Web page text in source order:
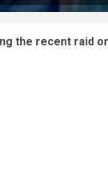
the recent raid